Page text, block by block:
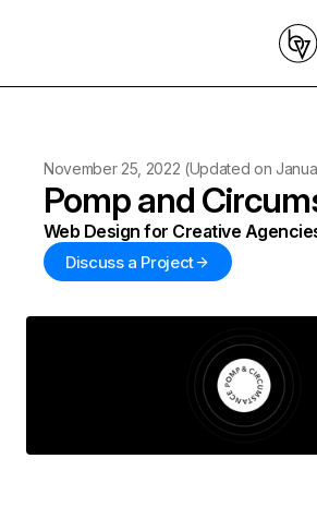
November 25, 2022 (Updated on
Pomp and
Web Design for Creative
Discuss a Project